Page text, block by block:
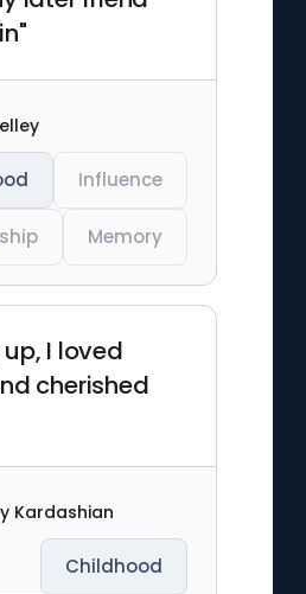
Influence
Memory
I loved
cherished
Kardashian
Childhood